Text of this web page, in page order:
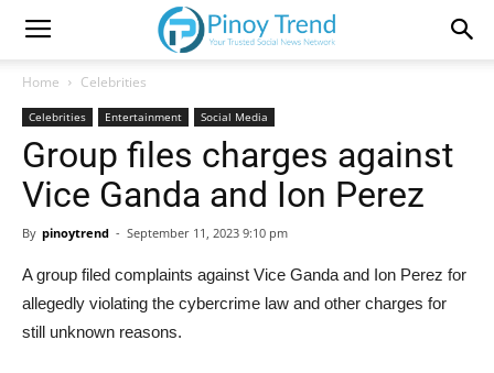
Home Celebrities
Celebrities Entertainment Social Media
Group files charges against
Vice Ganda and Ion Perez
By pinoytrend - September 11, 2023 9:10 pm
A group filed complaints against Vice Ganda and Ion Perez for
allegedly violating the cybercrime law and other charges for
still unknown reasons.